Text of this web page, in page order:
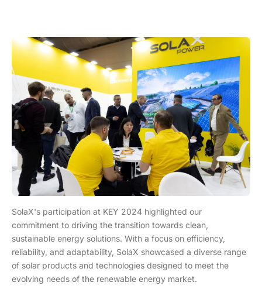
SolaX's participation at KEY 2024 highlighted our
commitment to driving the transition towards clean,
sustainable energy solutions. With a focus on efficiency,
reliability, and adaptability, SolaX showcased a diverse range
of solar products and technologies designed to meet the
evolving needs of the renewable energy market.